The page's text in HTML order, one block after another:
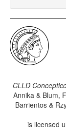
CLLD
Annika & Blum,
Barrientos &
is licensed